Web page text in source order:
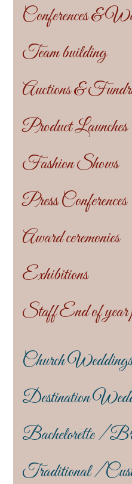
Conferences &
Team building
Auctions &
Product Launches
Fashion Shows
Press Conferences
Award ceremonies
Exhibitions
Staff End of year
Church
Destination
Bachelorette /
Traditional /